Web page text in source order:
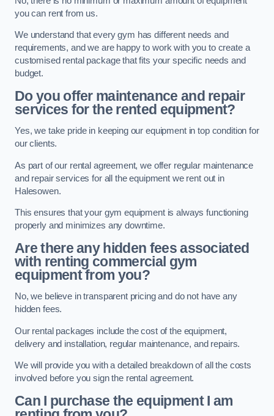
you can rent from us.
We understand that every gym has different needs and
requirements, and we are happy to work with you to create a
customised rental package that fits your specific needs and
budget.
Do you offer maintenance and repair
services for the rented equipment?
Yes, we take pride in keeping our equipment in top condition for
our clients.
As part of our rental agreement, we offer regular maintenance
and repair services for all the equipment we rent out in
Halesowen.
This ensures that your gym equipment is always functioning
properly and minimizes any downtime.
Are there any hidden fees associated
with renting commercial gym
equipment from you?
No, we believe in transparent pricing and do not have any
hidden fees.
Our rental packages include the cost of the equipment,
delivery and installation, regular maintenance, and repairs.
We will provide you with a detailed breakdown of all the costs
involved before you sign the rental agreement.
Can I purchase the equipment I am